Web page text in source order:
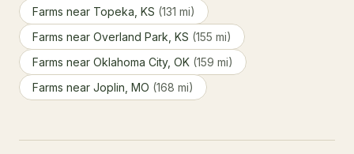
Farms near Topeka, KS (131 mi)
Farms near Overland Park, KS (155 mi)
Farms near Oklahoma City, OK (159 mi)
Farms near Joplin, MO (168 mi)